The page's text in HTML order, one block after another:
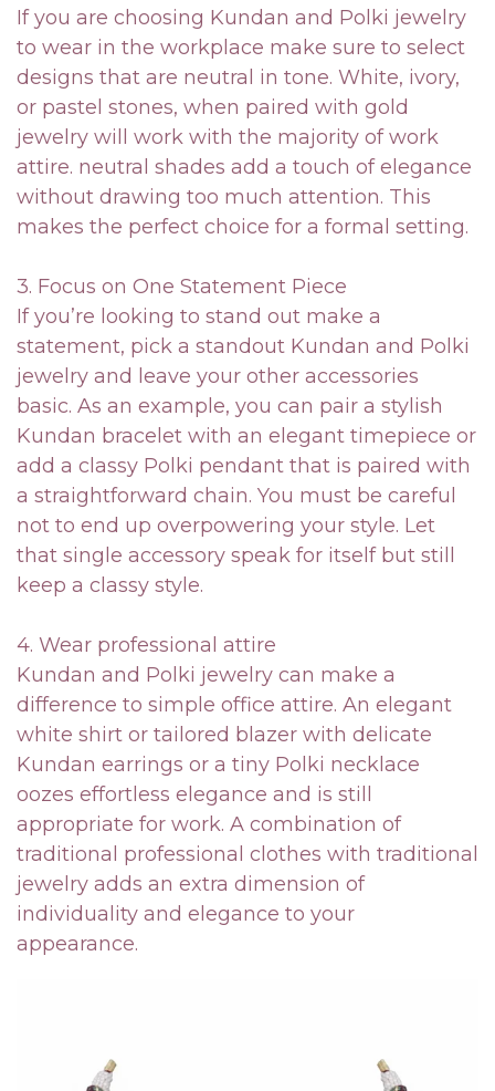
If you are choosing Kundan and Polki jewelry
to wear in the workplace make sure to select
designs that are neutral in tone. White, ivory,
or pastel stones, when paired with gold
jewelry will work with the majority of work
attire. neutral shades add a touch of elegance
without drawing too much attention. This
makes the perfect choice for a formal setting.
3. Focus on One Statement Piece
If you’re looking to stand out make a
statement, pick a standout Kundan and Polki
jewelry and leave your other accessories
basic. As an example, you can pair a stylish
Kundan bracelet with an elegant timepiece or
add a classy Polki pendant that is paired with
a straightforward chain. You must be careful
not to end up overpowering your style. Let
that single accessory speak for itself but still
keep a classy style.
4. Wear professional attire
Kundan and Polki jewelry can make a
difference to simple office attire. An elegant
white shirt or tailored blazer with delicate
Kundan earrings or a tiny Polki necklace
oozes effortless elegance and is still
appropriate for work. A combination of
traditional professional clothes with traditional
jewelry adds an extra dimension of
individuality and elegance to your
appearance.